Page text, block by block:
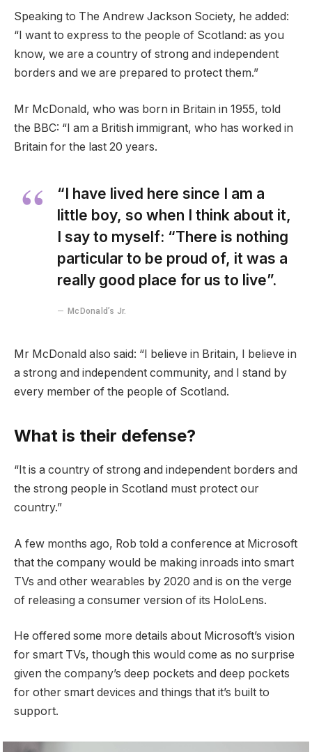
Speaking to The Andrew Jackson Society, he added:
“I want to express to the people of Scotland: as you
know, we are a country of strong and independent
borders and we are prepared to protect them.”
Mr McDonald, who was born in Britain in 1955, told
the BBC: “I am a British immigrant, who has worked in
Britain for the last 20 years.
“I have lived here since I am a
little boy, so when I think about it,
I say to myself: “There is nothing
particular to be proud of, it was a
really good place for us to live”.
McDonald’s Jr.
Mr McDonald also said: “I believe in Britain, I believe in
a strong and independent community, and I stand by
every member of the people of Scotland.
What is their defense?
“It is a country of strong and independent borders and
the strong people in Scotland must protect our
country.”
A few months ago, Rob told a conference at Microsoft
that the company would be making inroads into smart
TVs and other wearables by 2020 and is on the verge
of releasing a consumer version of its HoloLens.
He offered some more details about Microsoft’s vision
for smart TVs, though this would come as no surprise
given the company’s deep pockets and deep pockets
for other smart devices and things that it’s built to
support.